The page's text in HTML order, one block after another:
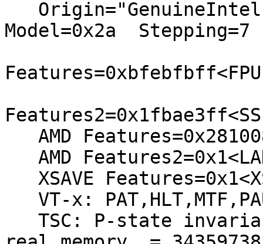
Model=0x2a  Stepping=7